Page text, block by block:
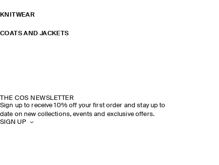
KNITWEAR
COATS AND JACKETS
THE COS NEWSLETTER
Sign up to receive 10% off your first order and stay up to
date on new collections, events and exclusive offers.
SIGN UP